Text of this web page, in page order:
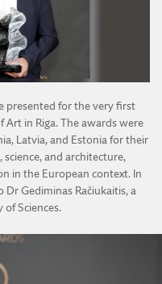
presented for the very first
in Riga. The awards were
Latvia, and Estonia for their
and architecture,
in the European context. In
Gediminas Račiukaitis, a
Sciences.